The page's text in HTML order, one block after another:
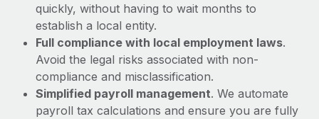
quickly, without having to wait months to
establish a local entity.
Full compliance with local employment laws.
Avoid the legal risks associated with non-
compliance and misclassification.
Simplified payroll management. We automate
payroll tax calculations and ensure you are fully